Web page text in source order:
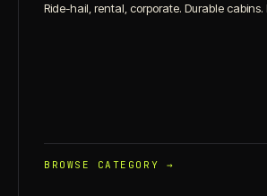
Ride-hail, rental, corporate. Durable cabins.
BROWSE CATEGORY →